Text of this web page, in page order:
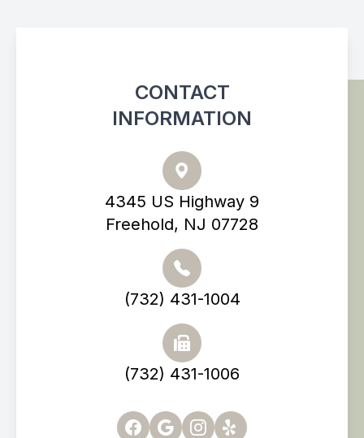
CONTACT
INFORMATION
4345 US Highway 9
Freehold, NJ 07728
(732) 431-1004
(732) 431-1006